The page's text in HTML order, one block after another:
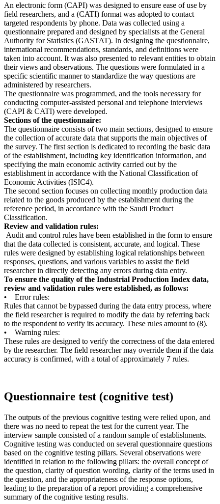
An electronic form (CAPI) was designed to ensure ease of use by
field researchers, and a (CATI) format was adopted to contact
targeted respondents by phone. Data was collected using a
questionnaire prepared and designed by specialists at the General
Authority for Statistics (GASTAT). In designing the questionnaire,
international recommendations, standards, and definitions were
taken into account. It was also presented to relevant entities to obtain
their views and observations. The questions were formulated in a
specific scientific manner to standardize the way questions are
administered by researchers.
The questionnaire was programmed, and the tools necessary for
conducting computer-assisted personal and telephone interviews
(CAPI & CATI) were developed.
Sections of the questionnaire:
The questionnaire consists of two main sections, designed to ensure
the collection of accurate data that supports the main objectives of
the survey. The first section is dedicated to recording the basic data
of the establishment, including key identification information, and
specifying the main economic activity carried out by the
establishment in accordance with the National Classification of
Economic Activities (ISIC4).
The second section focuses on collecting monthly production data
related to the goods produced by the establishment during the
reference period, in accordance with the Saudi Product
Classification.
Review and validation rules:
Audit and control rules have been established in the form to ensure
that the data collected is consistent, accurate, and logical. These
rules were designed by establishing logical relationships between
responses, questions, and various variables to assist the field
researcher in directly detecting any errors during data entry.
To ensure the quality of the Industrial Production Index data,
review and validation rules were established, as follows:
• Error rules:
Rules that cannot be bypassed during the data entry process, where
the field researcher is required to modify the data by referring back
to the respondent to verify its accuracy. These rules amount to (8).
• Warning rules:
These rules are designed to verify the correctness of the data entered
by the researcher. The field researcher may override them if the data
accuracy is confirmed, with a total of approximately 7 rules.
Questionnaire test (cognitive test)
The outputs of the previous cognitive testing were relied upon, and
there was no need to repeat the test for the current year. The
interview sample consisted of a random sample of establishments.
Cognitive testing was conducted on several questionnaire questions
based on the cognitive testing pillars. Several observations were
identified in relation to the following pillars: the overall concept of
the question, clarity of question wording, clarity of the terms used in
the question, and the appropriateness of the response options,
leading to the preparation of a report providing a comprehensive
summary of the cognitive testing results.